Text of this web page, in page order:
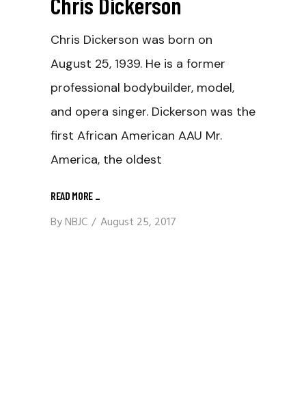
Chris Dickerson was born on
August 25, 1939. He is a former
professional bodybuilder, model,
and opera singer. Dickerson was the
first African American AAU Mr.
America, the oldest
READ MORE _
ByNBJC August 25, 2017